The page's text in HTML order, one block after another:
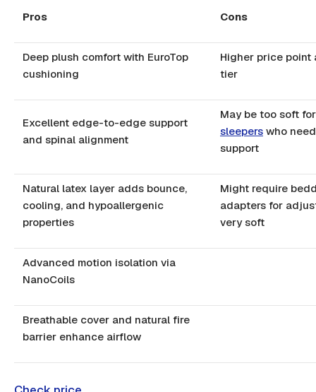
Pros Cons
Deep plush comfort with EuroTop
cushioning
Higher price point
tier
Excellent edge-to-edge support
and spinal alignment
May be too soft
sleepers who
support
Natural latex layer adds bounce,
cooling, and hypoallergenic
properties
Might require
adapters for
very soft
Advanced motion isolation via
NanoCoils
Breathable cover and natural fire
barrier enhance airflow